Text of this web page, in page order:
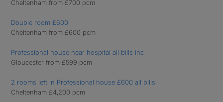
Cheltenham from £700 pcm
Double room £600
Cheltenham from £600 pcm
Professional house near hospital all bills inc
Gloucester from £599 pcm
2 rooms left in Professional house £600 all bills
Cheltenham £4,200 pcm